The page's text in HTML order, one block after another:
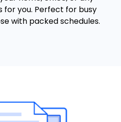
you. Perfect for busy
with packed schedules.